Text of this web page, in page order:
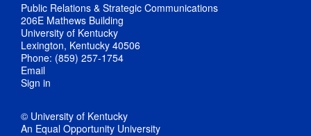
Public Relations & Strategic Communications
206E Mathews Building
University of Kentucky
Lexington, Kentucky 40506
Phone: (859) 257-1754
Email
Sign in
© University of Kentucky
An Equal Opportunity University